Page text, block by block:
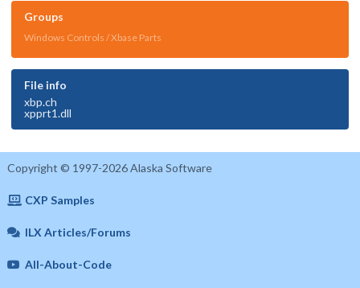
Groups
Windows Controls / Xbase Parts
File info
xbp.ch
xpprt1.dll
Copyright © 1997-2026 Alaska Software
CXP Samples
ILX Articles/Forums
All-About-Code